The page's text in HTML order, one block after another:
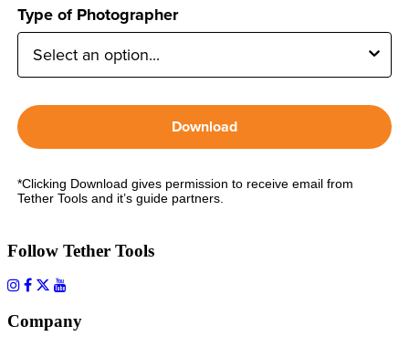
Type of Photographer
Download
*Clicking Download gives permission to receive email from
Tether Tools and it’s guide partners.
Follow Tether Tools
Company